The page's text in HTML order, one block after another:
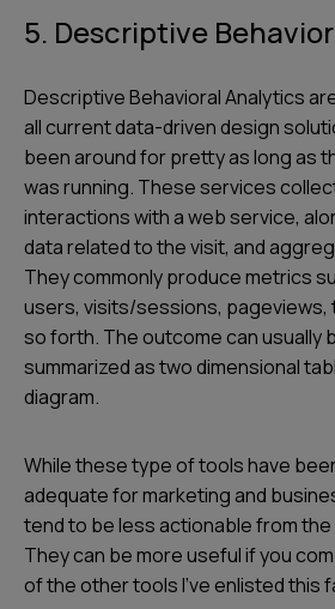
5. Descriptive
Descriptive Behavioral Analytics
all current data-driven design
been around for pretty as long as
was running. These services
interactions with a web service,
data related to the visit, and
They commonly produce metrics
users, visits/sessions, pageviews,
so forth. The outcome can usually
summarized as two dimensional
diagram.
While these type of tools have
adequate for marketing and
tend to be less actionable from
They can be more useful if you
of the other tools I’ve enlisted this